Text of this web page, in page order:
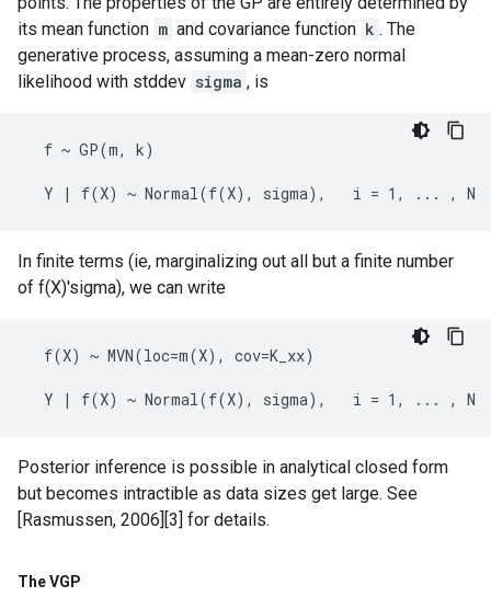
its mean function m and covariance function k . The
generative process, assuming a mean-zero normal
likelihood with stddev sigma , is
  f ~ GP(m, k)
In finite terms (ie, marginalizing out all but a finite number
of f(X)'sigma), we can write
  f(X) ~ MVN(loc=m(X), cov=K_xx)
Posterior inference is possible in analytical closed form
but becomes intractible as data sizes get large. See
[Rasmussen, 2006][3] for details.
The VGP